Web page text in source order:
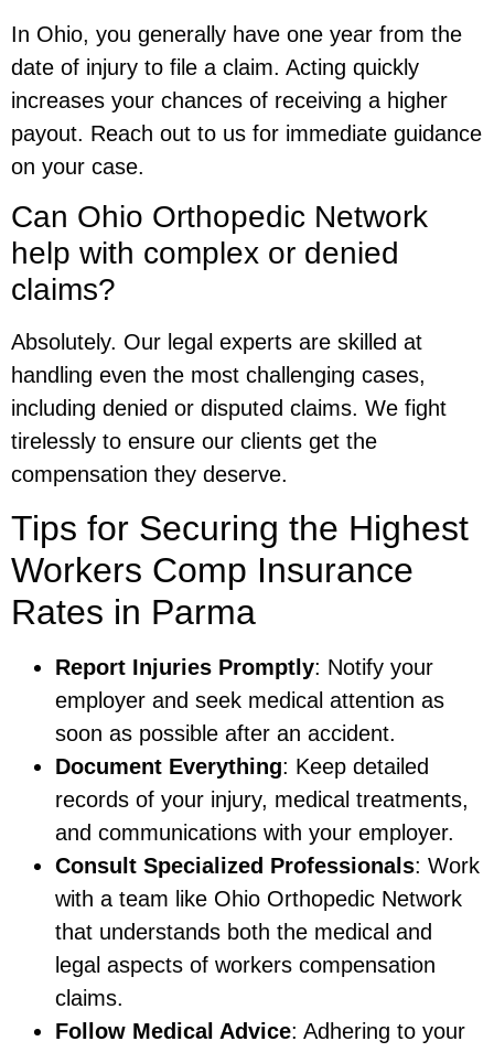
In Ohio, you generally have one year from the
date of injury to file a claim. Acting quickly
increases your chances of receiving a higher
payout. Reach out to us for immediate guidance
on your case.
Can Ohio Orthopedic Network
help with complex or denied
claims?
Absolutely. Our legal experts are skilled at
handling even the most challenging cases,
including denied or disputed claims. We fight
tirelessly to ensure our clients get the
compensation they deserve.
Tips for Securing the Highest
Workers Comp Insurance
Rates in Parma
Report Injuries Promptly: Notify your
employer and seek medical attention as
soon as possible after an accident.
Document Everything: Keep detailed
records of your injury, medical treatments,
and communications with your employer.
Consult Specialized Professionals: Work
with a team like Ohio Orthopedic Network
that understands both the medical and
legal aspects of workers compensation
claims.
Follow Medical Advice: Adhering to your